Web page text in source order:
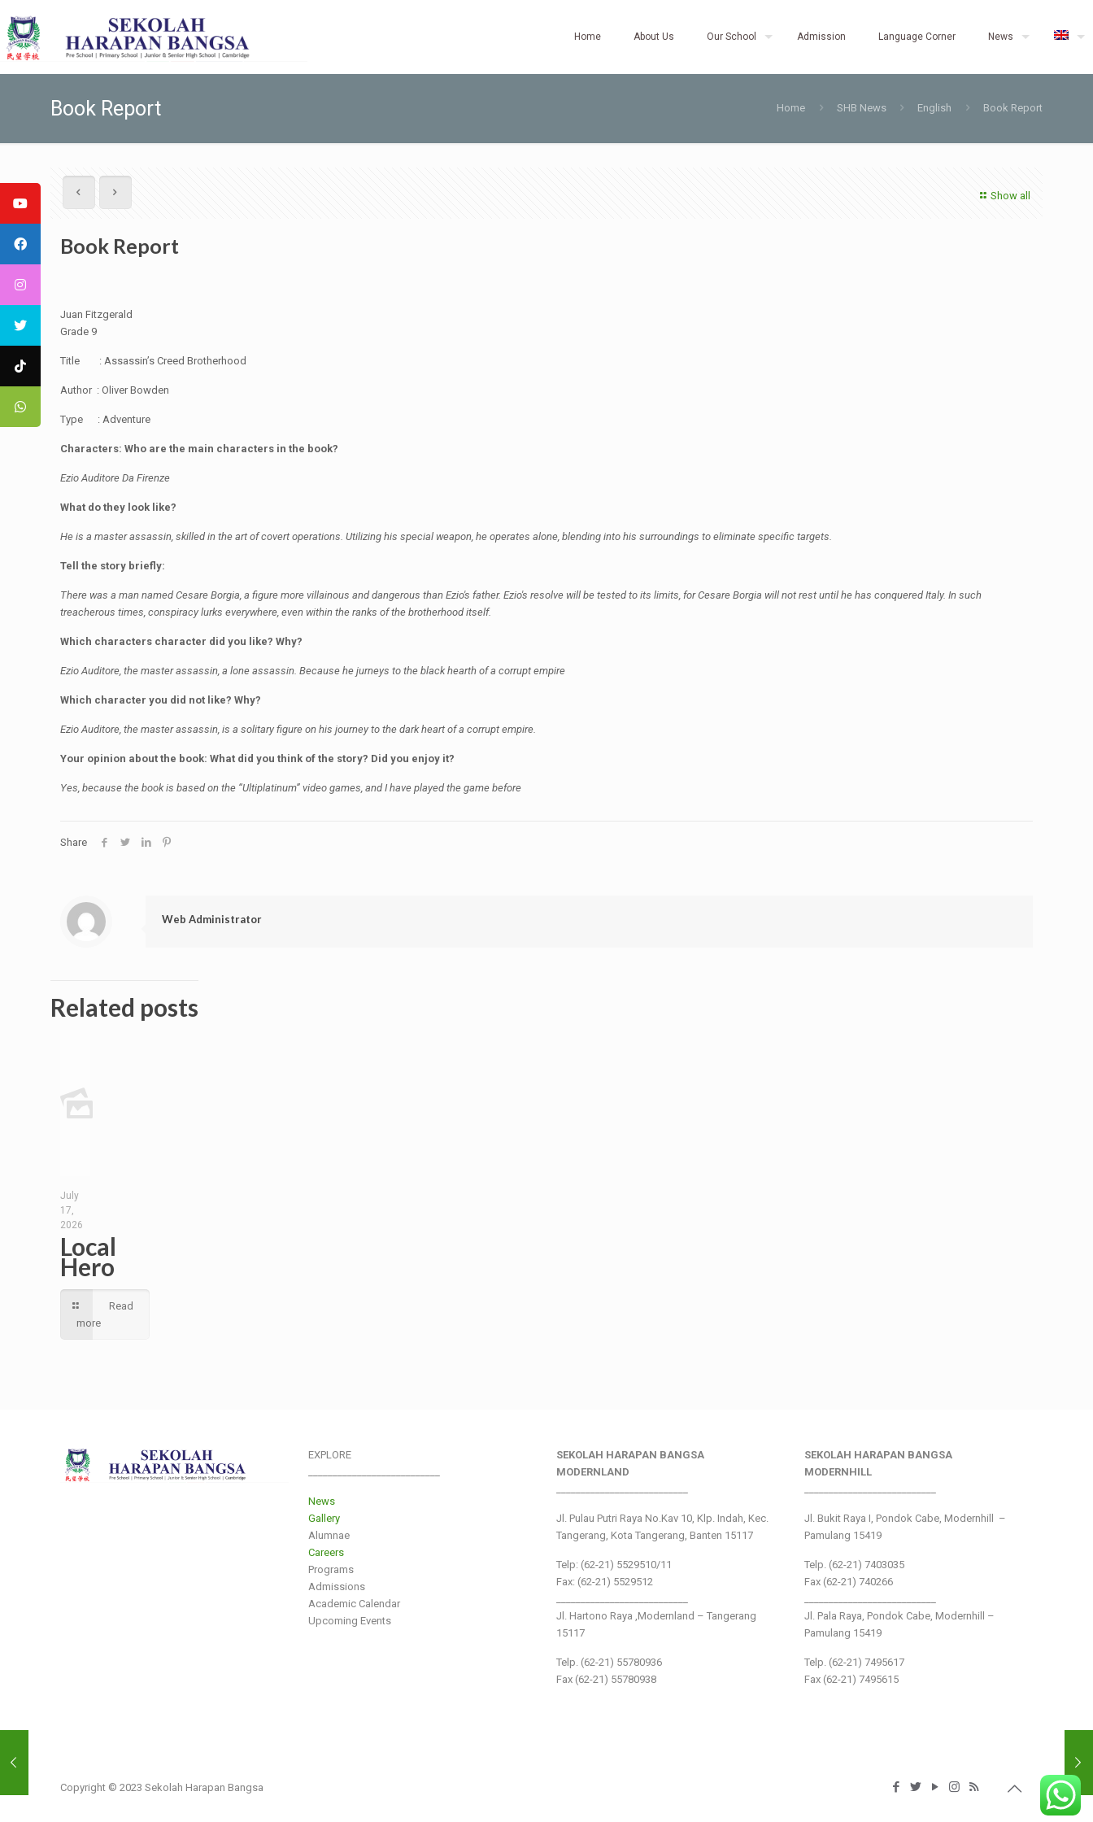
Home About Us Our School Admission Language Corner News
Book Report Home SHB News English Book Report
Show all
Book Report
Juan Fitzgerald
Grade 9
Title : Assassin’s Creed Brotherhood
Author : Oliver Bowden
Type : Adventure
Characters: Who are the main characters in the book?
Ezio Auditore Da Firenze
What do they look like?
He is a master assassin, skilled in the art of covert operations. Utilizing his special weapon, he operates alone, blending into his surroundings to eliminate specific targets.
Tell the story briefly:
There was a man named Cesare Borgia, a figure more villainous and dangerous than Ezio's father. Ezio's resolve will be tested to its limits, for Cesare Borgia will not rest until he has conquered Italy. In such
treacherous times, conspiracy lurks everywhere, even within the ranks of the brotherhood itself.
Which characters character did you like? Why?
Ezio Auditore, the master assassin, a lone assassin. Because he jurneys to the black hearth of a corrupt empire
Which character you did not like? Why?
Ezio Auditore, the master assassin, is a solitary figure on his journey to the dark heart of a corrupt empire.
Your opinion about the book: What did you think of the story? Did you enjoy it?
Yes, because the book is based on the “Ultiplatinum” video games, and I have played the game before
Share
Web Administrator
Related posts
July
17,
2026
Local
Hero
Read
more
EXPLORE
News
Gallery
Alumnae
Careers
Programs
Admissions
Academic Calendar
Upcoming Events
SEKOLAH HARAPAN BANGSA
MODERNLAND
Jl. Pulau Putri Raya No.Kav 10, Klp. Indah, Kec.
Tangerang, Kota Tangerang, Banten 15117
Telp: (62-21) 5529510/11
Fax: (62-21) 5529512
Jl. Hartono Raya ,Modernland – Tangerang
15117
Telp. (62-21) 55780936
Fax (62-21) 55780938
SEKOLAH HARAPAN BANGSA
MODERNHILL
Jl. Bukit Raya I, Pondok Cabe, Modernhill –
Pamulang 15419
Telp. (62-21) 7403035
Fax (62-21) 740266
Jl. Pala Raya, Pondok Cabe, Modernhill –
Pamulang 15419
Telp. (62-21) 7495617
Fax (62-21) 7495615
Copyright © 2023 Sekolah Harapan Bangsa